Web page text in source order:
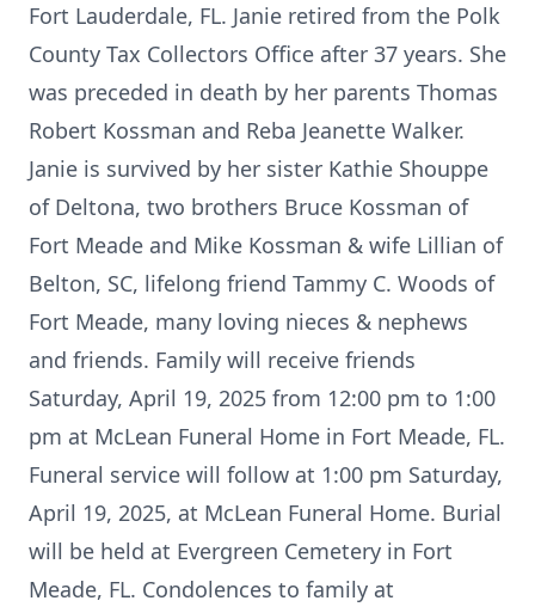
Fort Lauderdale, FL. Janie retired from the Polk
County Tax Collectors Office after 37 years. She
was preceded in death by her parents Thomas
Robert Kossman and Reba Jeanette Walker.
Janie is survived by her sister Kathie Shouppe
of Deltona, two brothers Bruce Kossman of
Fort Meade and Mike Kossman & wife Lillian of
Belton, SC, lifelong friend Tammy C. Woods of
Fort Meade, many loving nieces & nephews
and friends. Family will receive friends
Saturday, April 19, 2025 from 12:00 pm to 1:00
pm at McLean Funeral Home in Fort Meade, FL.
Funeral service will follow at 1:00 pm Saturday,
April 19, 2025, at McLean Funeral Home. Burial
will be held at Evergreen Cemetery in Fort
Meade, FL. Condolences to family at